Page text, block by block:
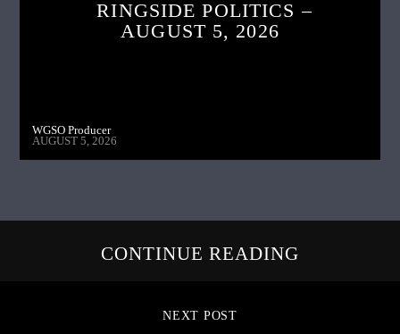
RINGSIDE POLITICS –
AUGUST 5, 2026
WGSO Producer
AUGUST 5, 2026
CONTINUE READING
NEXT POST